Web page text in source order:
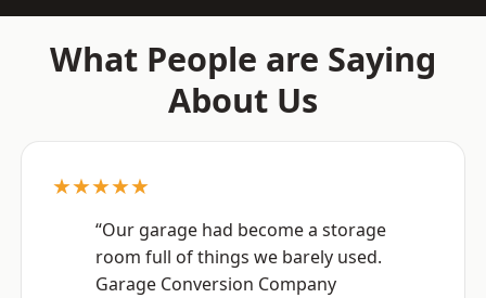
What People are Saying
About Us
★★★★★
“Our garage had become a storage
room full of things we barely used.
Garage Conversion Company